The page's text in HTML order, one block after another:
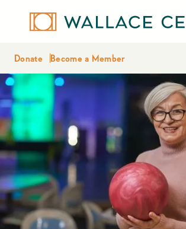
Donate Become a Member